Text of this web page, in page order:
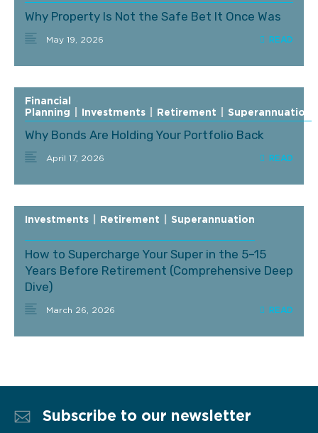
Why Property Is Not the Safe Bet It Once Was
May 19, 2026
Financial
Planning
Investments Retirement Superannuation
Why Bonds Are Holding Your Portfolio Back
April 17, 2026
Investments Retirement Superannuation
How to Supercharge Your Super in the 5–15
Years Before Retirement (Comprehensive Deep
Dive)
March 26, 2026
Subscribe to our newsletter